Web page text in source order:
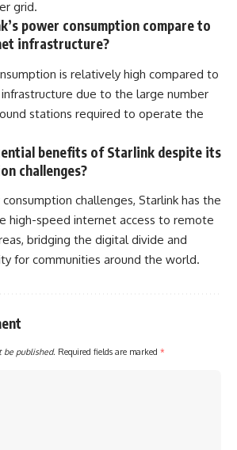
grid.
power consumption compare to
infrastructure?
is relatively high compared to
due to the large number
stations required to operate the
benefits of Starlink despite its
challenges?
challenges, Starlink has the
high-speed internet access to remote
bridging the digital divide and
for communities around the world.
be published. Required fields are marked *